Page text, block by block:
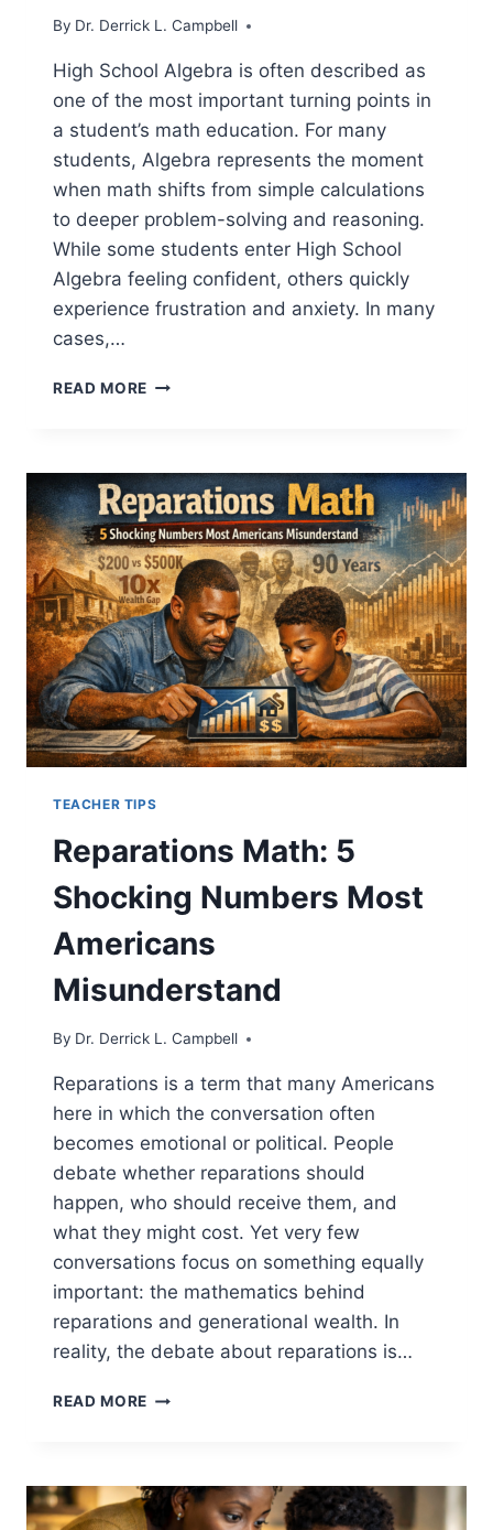
By Dr. Derrick L. Campbell
High School Algebra is often described as
one of the most important turning points in
a student’s math education. For many
students, Algebra represents the moment
when math shifts from simple calculations
to deeper problem-solving and reasoning.
While some students enter High School
Algebra feeling confident, others quickly
experience frustration and anxiety. In many
cases,…
READ MORE 5
BEFORE
HIGH
SCHOOL
ALGEBRA
TEACHER TIPS
Reparations Math: 5
Shocking Numbers Most
Americans
Misunderstand
By Dr. Derrick L. Campbell
Reparations is a term that many Americans
here in which the conversation often
becomes emotional or political. People
debate whether reparations should
happen, who should receive them, and
what they might cost. Yet very few
conversations focus on something equally
important: the mathematics behind
reparations and generational wealth. In
reality, the debate about reparations is…
READ MORE REPARATIONS
NUMBERS
MOST